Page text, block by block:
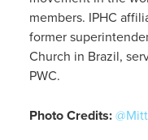
members. IPHC
former
Church in Brazil,
PWC.
Photo Credits: